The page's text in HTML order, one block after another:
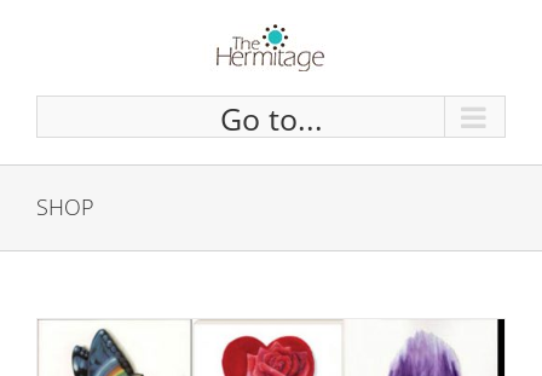
content
Go to...
SHOP